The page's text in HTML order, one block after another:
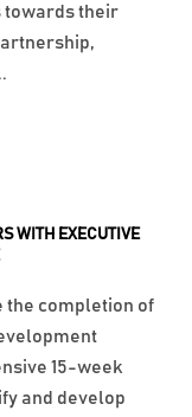
WITH EXECUTIVE
the completion of
15-week
and develop
towards their